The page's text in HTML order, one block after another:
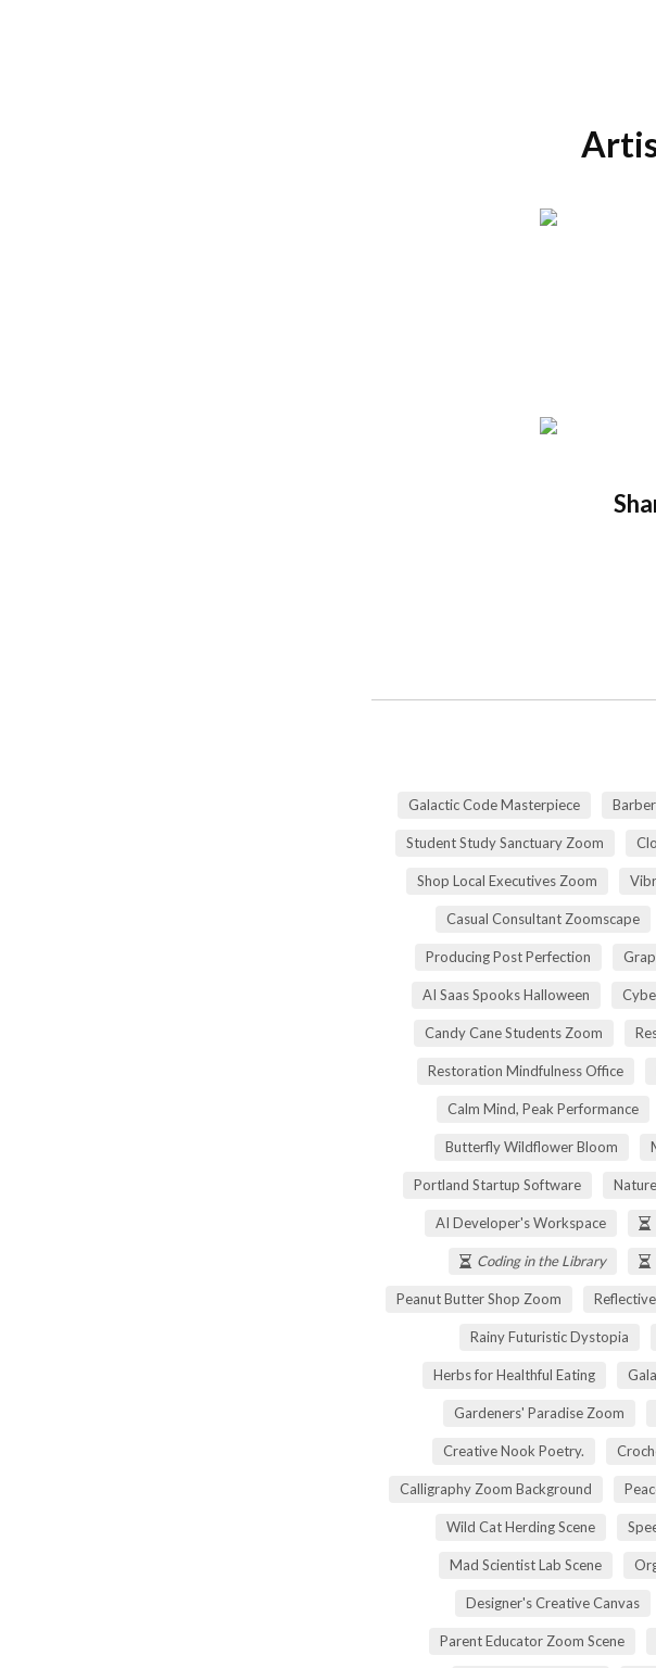
Galactic Code Masterpiece
Student Study Sanctuary Zoom
Shop Local Executives Zoom
Casual Consultant Zoomscape
Producing Post Perfection
AI Saas Spooks Halloween
Candy Cane Students Zoom
Restoration Mindfulness Office
Calm Mind, Peak Performance
Butterfly Wildflower Bloom
Portland Startup Software
AI Developer's Workspace
Coding in the Library
Peanut Butter Shop Zoom
Rainy Futuristic Dystopia
Herbs for Healthful Eating
Gardeners' Paradise Zoom
Creative Nook Poetry.
Calligraphy Zoom Background
Wild Cat Herding Scene
Mad Scientist Lab Scene
Designer's Creative Canvas
Parent Educator Zoom Scene